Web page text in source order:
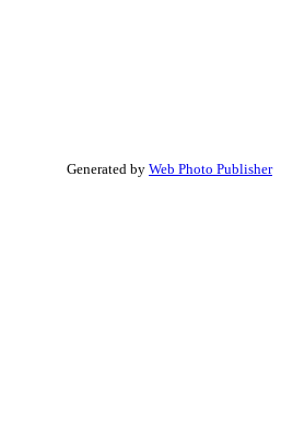
Generated by Web Photo Publisher